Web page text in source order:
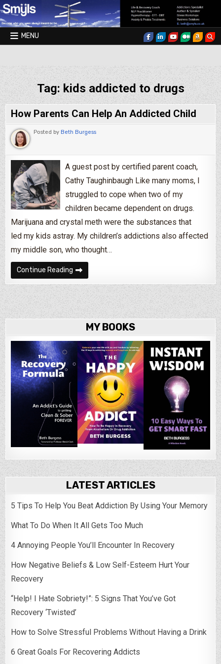
Skip to content
MENU
Tag:kids addicted to drugs
How Parents Can Help An Addicted Child
Posted by Beth Burgess
A guest post by certified parent coach,
Cathy Taughinbaugh Like many moms, I
struggled to cope when two of my
children became dependent on drugs.
Marijuana and crystal meth were the substances that
led my kids astray. My children’s addictions also affected
my middle son, who thought…
Continue Reading How Parents Can Help An Addicted Child
MY BOOKS
LATEST ARTICLES
5 Tips To Help You Beat Addiction By Using Your Memory
What To Do When It All Gets Too Much
4 Annoying People You’ll Encounter In Recovery
How Negative Beliefs & Low Self-Esteem Hurt Your
Recovery
“Help! I Hate Sobriety!”: 5 Signs That You’ve Got
Recovery ‘Twisted’
How to Solve Stressful Problems Without Having a Drink
6 Great Goals For Recovering Addicts